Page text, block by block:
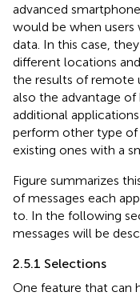
advanced
would be when
data. In this case,
different locations
the results of remote
also the advantage of
additional
perform other type of
existing ones with a
Figure summarizes
of messages each
to. In the following
messages will be
2.5.1 Selections
One feature that can